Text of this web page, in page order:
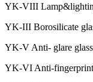
YK-VIII
YK-III Borosilicate
YK-V Anti- glare
YK-VI Anti-fingerprint